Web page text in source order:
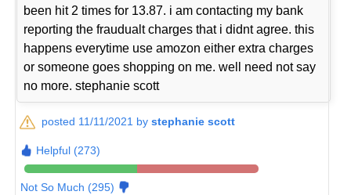
been hit 2 times for 13.87. i am contacting my bank
reporting the fraudualt charges that i didnt agree. this
happens everytime use amozon either extra charges
or someone goes shopping on me. well need not say
no more. stephanie scott
posted 11/11/2021 bystephanie scott
Helpful (273)
Not So Much (295)